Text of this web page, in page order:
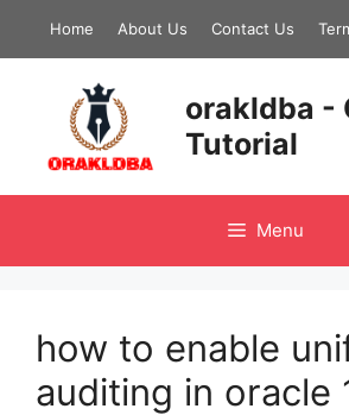
Home About Us Contact Us
orakldba -
Tutorial
Menu
how to enable
auditing in oracle